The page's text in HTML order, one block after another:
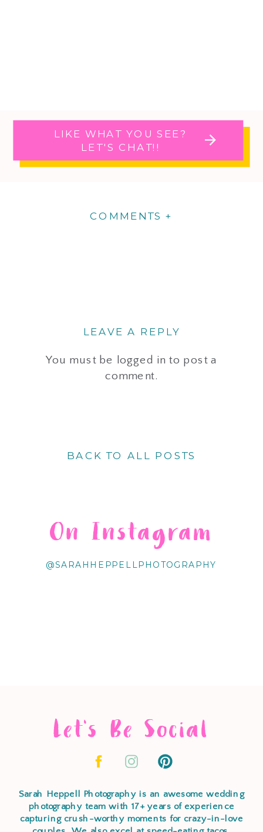
LIKE WHAT YOU SEE?
LET'S CHAT!!
COMMENTS +
LEAVE A REPLY
You must be logged in to post a
comment.
BACK TO ALL POSTS
@SARAHHEPPELLPHOTOGRAPHY
On Instagram
Let's Be Social
Sarah Heppell Photography is an awesome wedding
photography team with 17+ years of experience
capturing crush-worthy moments for crazy-in-love